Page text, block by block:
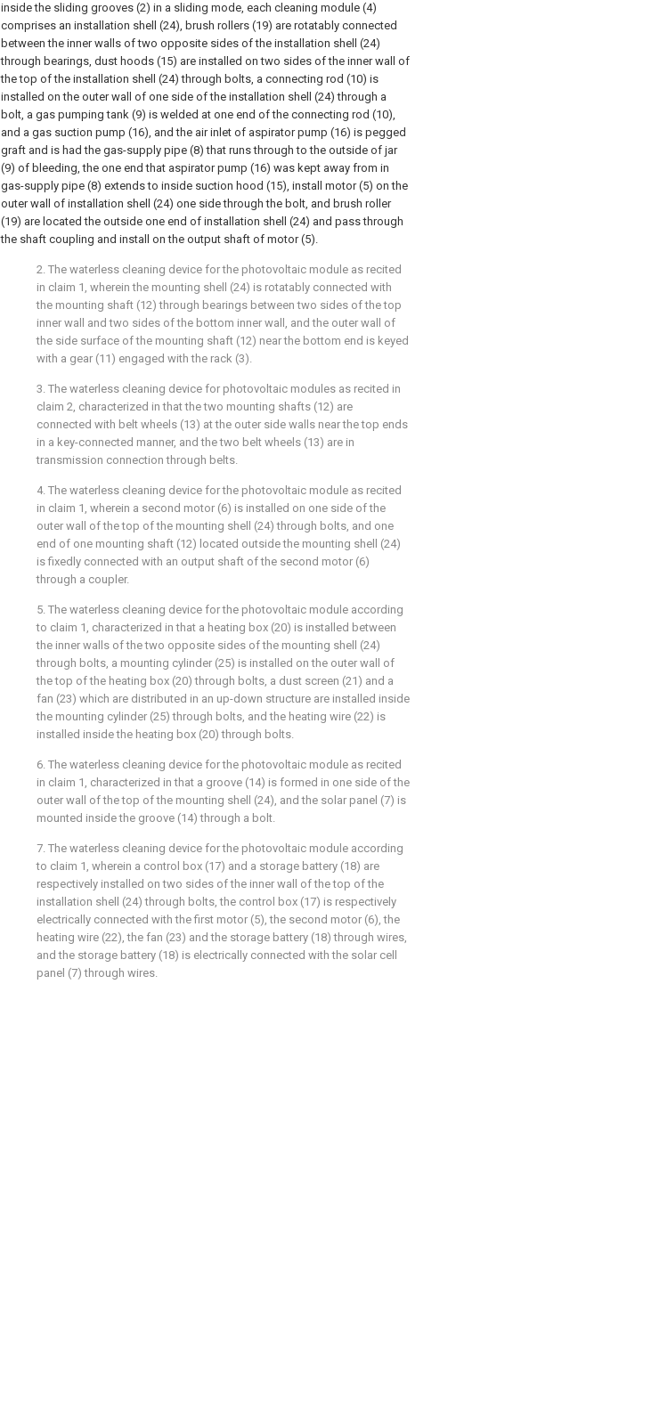
inside the sliding grooves (2) in a sliding mode, each cleaning module (4)
comprises an installation shell (24), brush rollers (19) are rotatably connected
between the inner walls of two opposite sides of the installation shell (24)
through bearings, dust hoods (15) are installed on two sides of the inner wall of
the top of the installation shell (24) through bolts, a connecting rod (10) is
installed on the outer wall of one side of the installation shell (24) through a
bolt, a gas pumping tank (9) is welded at one end of the connecting rod (10),
and a gas suction pump (16), and the air inlet of aspirator pump (16) is pegged
graft and is had the gas-supply pipe (8) that runs through to the outside of jar
(9) of bleeding, the one end that aspirator pump (16) was kept away from in
gas-supply pipe (8) extends to inside suction hood (15), install motor (5) on the
outer wall of installation shell (24) one side through the bolt, and brush roller
(19) are located the outside one end of installation shell (24) and pass through
the shaft coupling and install on the output shaft of motor (5).
2. The waterless cleaning device for the photovoltaic module as recited
in claim 1, wherein the mounting shell (24) is rotatably connected with
the mounting shaft (12) through bearings between two sides of the top
inner wall and two sides of the bottom inner wall, and the outer wall of
the side surface of the mounting shaft (12) near the bottom end is keyed
with a gear (11) engaged with the rack (3).
3. The waterless cleaning device for photovoltaic modules as recited in
claim 2, characterized in that the two mounting shafts (12) are
connected with belt wheels (13) at the outer side walls near the top ends
in a key-connected manner, and the two belt wheels (13) are in
transmission connection through belts.
4. The waterless cleaning device for the photovoltaic module as recited
in claim 1, wherein a second motor (6) is installed on one side of the
outer wall of the top of the mounting shell (24) through bolts, and one
end of one mounting shaft (12) located outside the mounting shell (24)
is fixedly connected with an output shaft of the second motor (6)
through a coupler.
5. The waterless cleaning device for the photovoltaic module according
to claim 1, characterized in that a heating box (20) is installed between
the inner walls of the two opposite sides of the mounting shell (24)
through bolts, a mounting cylinder (25) is installed on the outer wall of
the top of the heating box (20) through bolts, a dust screen (21) and a
fan (23) which are distributed in an up-down structure are installed inside
the mounting cylinder (25) through bolts, and the heating wire (22) is
installed inside the heating box (20) through bolts.
6. The waterless cleaning device for the photovoltaic module as recited
in claim 1, characterized in that a groove (14) is formed in one side of the
outer wall of the top of the mounting shell (24), and the solar panel (7) is
mounted inside the groove (14) through a bolt.
7. The waterless cleaning device for the photovoltaic module according
to claim 1, wherein a control box (17) and a storage battery (18) are
respectively installed on two sides of the inner wall of the top of the
installation shell (24) through bolts, the control box (17) is respectively
electrically connected with the first motor (5), the second motor (6), the
heating wire (22), the fan (23) and the storage battery (18) through wires,
and the storage battery (18) is electrically connected with the solar cell
panel (7) through wires.